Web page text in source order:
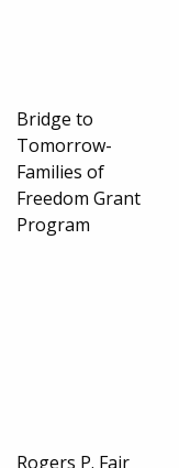
Bridge to
Tomorrow-
Families of
Freedom Grant
Program
Rogers P. Fair